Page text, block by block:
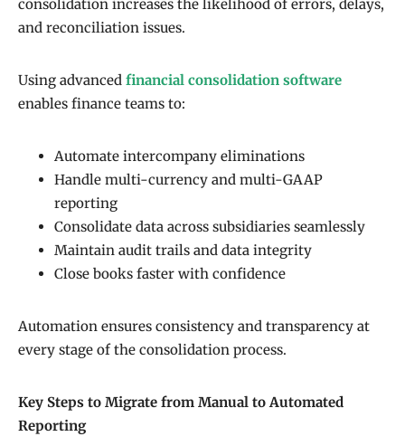
consolidation increases the likelihood of errors, delays,
and reconciliation issues.
Using advanced financial consolidation software
enables finance teams to:
Automate intercompany eliminations
Handle multi-currency and multi-GAAP
reporting
Consolidate data across subsidiaries seamlessly
Maintain audit trails and data integrity
Close books faster with confidence
Automation ensures consistency and transparency at
every stage of the consolidation process.
Key Steps to Migrate from Manual to Automated
Reporting